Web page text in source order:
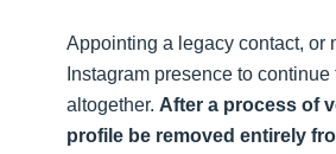
Appointing a legacy contact, or
Instagram presence to
altogether. After a process of
profile be removed entirely